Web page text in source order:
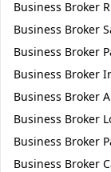
Business Broker
Business Broker
Business Broker
Business Broker
Business Broker
Business Broker
Business Broker
Business Broker